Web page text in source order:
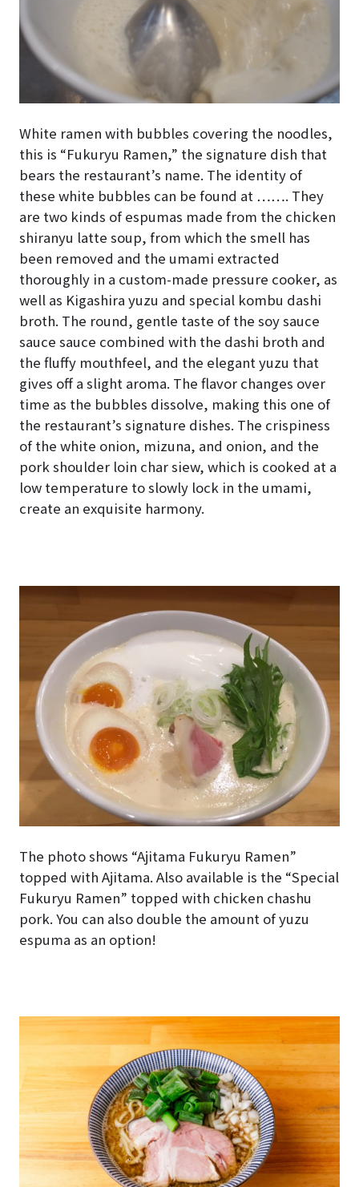
White ramen with bubbles covering the noodles,
this is “Fukuryu Ramen,” the signature dish that
bears the restaurant’s name. The identity of
these white bubbles can be found at ……. They
are two kinds of espumas made from the chicken
shiranyu latte soup, from which the smell has
been removed and the umami extracted
thoroughly in a custom-made pressure cooker, as
well as Kigashira yuzu and special kombu dashi
broth. The round, gentle taste of the soy sauce
sauce sauce combined with the dashi broth and
the fluffy mouthfeel, and the elegant yuzu that
gives off a slight aroma. The flavor changes over
time as the bubbles dissolve, making this one of
the restaurant’s signature dishes. The crispiness
of the white onion, mizuna, and onion, and the
pork shoulder loin char siew, which is cooked at a
low temperature to slowly lock in the umami,
create an exquisite harmony.
The photo shows “Ajitama Fukuryu Ramen”
topped with Ajitama. Also available is the “Special
Fukuryu Ramen” topped with chicken chashu
pork. You can also double the amount of yuzu
espuma as an option!